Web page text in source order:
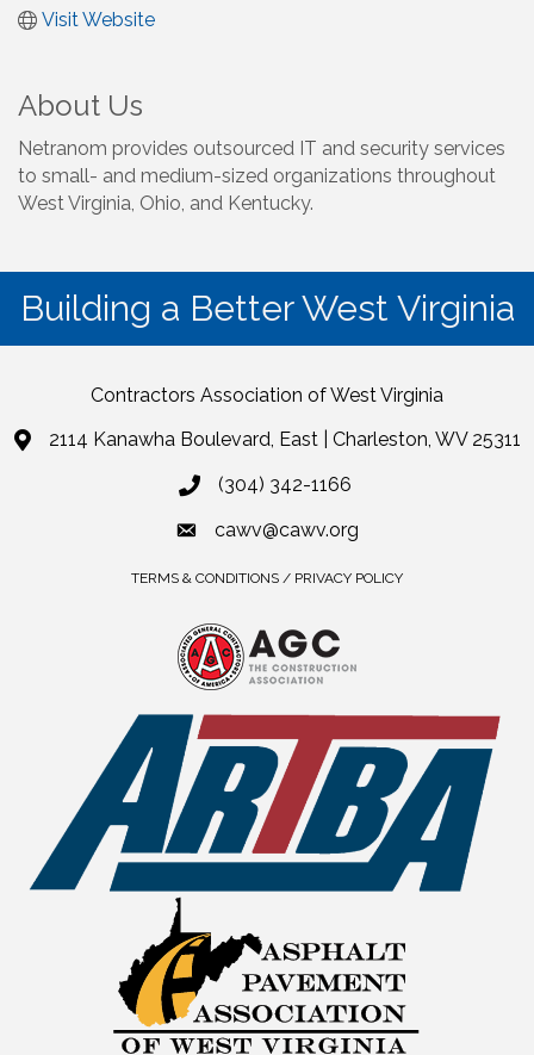
Visit Website
About Us
Netranom provides outsourced IT and security services
to small- and medium-sized organizations throughout
West Virginia, Ohio, and Kentucky.
Building a Better West Virginia
Contractors Association of West Virginia
2114 Kanawha Boulevard, East | Charleston, WV 25311
(304) 342-1166
cawv@cawv.org
TERMS & CONDITIONS / PRIVACY POLICY